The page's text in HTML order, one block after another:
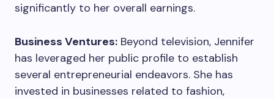
significantly to her overall earnings.
Business Ventures: Beyond television, Jennifer
has leveraged her public profile to establish
several entrepreneurial endeavors. She has
invested in businesses related to fashion,